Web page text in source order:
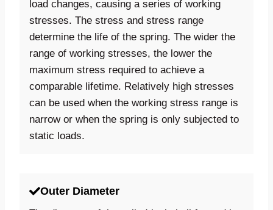
load changes, causing a series of working
stresses. The stress and stress range
determine the life of the spring. The wider the
range of working stresses, the lower the
maximum stress required to achieve a
comparable lifetime. Relatively high stresses
can be used when the working stress range is
narrow or when the spring is only subjected to
static loads.
Outer Diameter